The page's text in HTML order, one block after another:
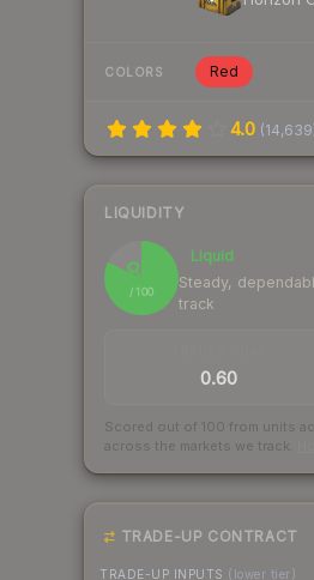
COLORS Red
4.0 (14,639
LIQUIDITY
82
/ 100
Liquid
Steady,
track
0.60
Scored out of 100 from units
across the markets we track.
TRADE-UP CONTRACT
TRADE-UP INPUTS (lower tier)